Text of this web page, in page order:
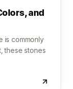
and
is commonly
these stones